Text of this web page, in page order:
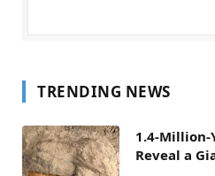
TRENDING NEWS
1.4-Million-
Reveal a